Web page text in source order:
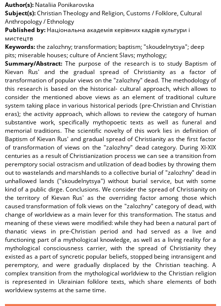
Author(s): Nataliia Ponikarovska
Subject(s):Christian Theology and Religion, Customs / Folklore, Cultural
Anthropology / Ethnology
Published by: Національна академія керівних кадрів культури і
мистецтв
Keywords:the zalozhny; transformation; baptism; "skoudelnytsya"; deep
pits; miserable houses; culture of Ancient Slavs; mythology;
Summary/Abstract: The purpose of the research is to study Baptism of
Kievan Rus' and the gradual spread of Christianity as a factor of
transformation of popular views on the "zalozhny" dead. The methodology of
this research is based on the historical- cultural approach, which allows to
consider the mentioned above views as an element of traditional culture
system taking place in various historical periods (pre-Christian and Christian
eras); the activity approach, which allows to review the category of human
substantive work, specifically mythopoetic texts as well as funeral and
memorial traditions. The scientific novelty of this work lies in definition of
Baptism of Kievan Rus' and gradual spread of Christianity as the first factor
of transformation of views on the "zalozhny" dead category. During XI-XIX
centuries as a result of Christianization process we can see a transition from
peremptory social ostracism and utilization of dead bodies by throwing them
out to wastelands and marshlands to a collective burial of "zalozhny" dead in
unhallowed lands ("skoudelnytsya") without burial service, but with some
kind of a public dirge. Conclusions. We consider the spread of Christianity on
the territory of Kievan Rus' as the overriding factor among those which
caused transformation of folk views on the "zalozhny" category of dead, with
change of worldview as a main lever for this transformation. The status and
meaning of these views were modified: while they had been a natural part of
thanatic views in pre-Christian period and had served as a live and
functioning part of a mythological knowledge, as well as a living reality for a
mythological consciousness carrier, with the spread of Christianity they
existed as a part of syncretic popular beliefs, stopped being intransigent and
peremptory, and were gradually displaced by the Christian teaching. A
complex transition from the mythological worldview to the Christian religion
is represented in Ukrainian folklore texts, which share elements of both
worldview systems at the same time.